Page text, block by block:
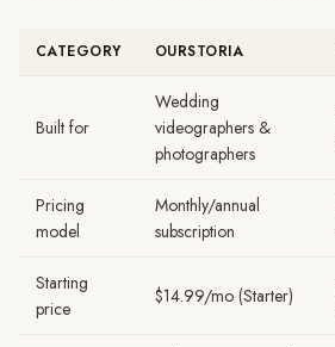
CATEGORY OURSTORIA
Built for
Wedding
videographers &
photographers
Pricing
model
Monthly/annual
subscription
Starting
price
$14.99/mo (Starter)